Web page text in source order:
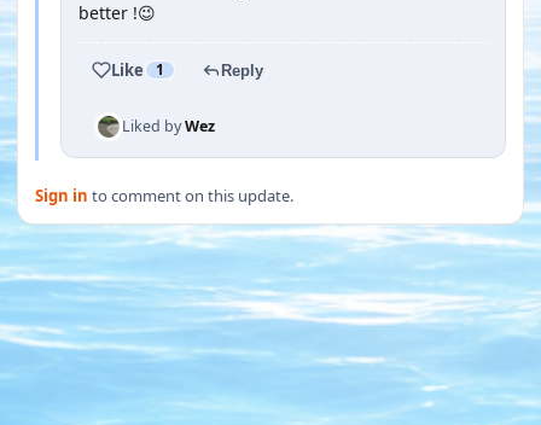
better !😉
Like 1 Reply
Liked byWez
Sign in to comment on this update.